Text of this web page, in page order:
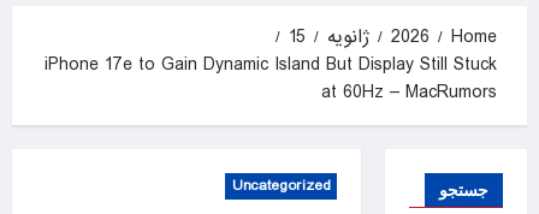
Home
2026 ژانویه
15
iPhone 17e to Gain Dynamic Island But Display Still Stuck
at 60Hz – MacRumors
Uncategorized جستجو